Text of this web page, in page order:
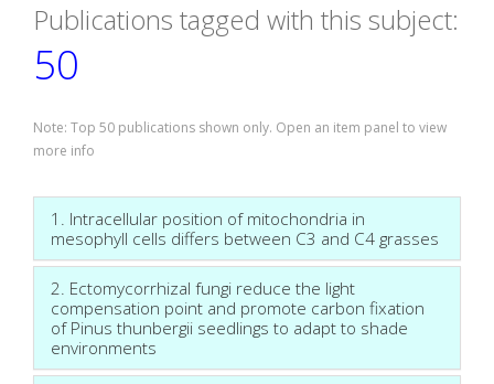
Publications tagged with this subject:
50
Note: Top 50 publications shown only. Open an item panel to view
more info
1. Intracellular position of mitochondria in
mesophyll cells differs between C3 and C4 grasses
2. Ectomycorrhizal fungi reduce the light
compensation point and promote carbon fixation
of Pinus thunbergii seedlings to adapt to shade
environments